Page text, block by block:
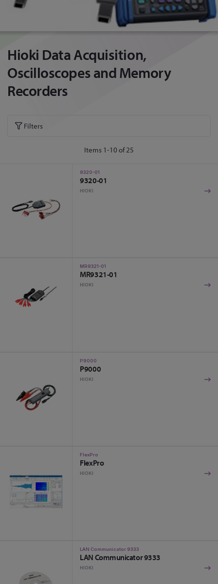
Hioki Data Acquisition,
Oscilloscopes and Memory
Recorders
Filters
Items 1-10 of25
9320-01
9320-01
HIOKI
MR9321-01
MR9321-01
HIOKI
P9000
P9000
HIOKI
FlexPro
FlexPro
HIOKI
LAN Communicator 9333
LAN Communicator 9333
HIOKI